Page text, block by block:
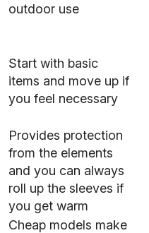
outdoor use
Start with basic
items and move up if
you feel necessary
Provides protection
from the elements
and you can always
roll up the sleeves if
you get warm
Cheap models make